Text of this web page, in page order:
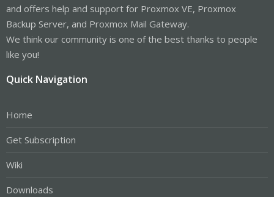
and offers help and support for Proxmox VE, Proxmox
Backup Server, and Proxmox Mail Gateway.
We think our community is one of the best thanks to people
like you!
Quick Navigation
Home
Get Subscription
Wiki
Downloads